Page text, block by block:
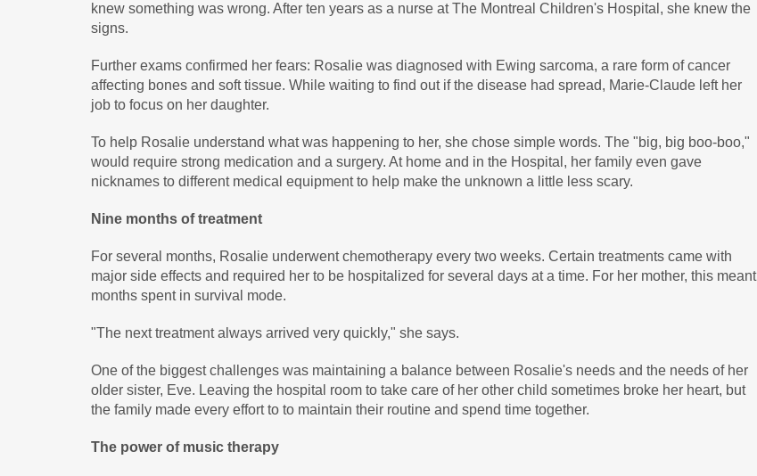
knew something was wrong. After ten years as a nurse at The Montreal Children's Hospital, she knew the
signs.
Further exams confirmed her fears: Rosalie was diagnosed with Ewing sarcoma, a rare form of cancer
affecting bones and soft tissue. While waiting to find out if the disease had spread, Marie-Claude left her
job to focus on her daughter.
To help Rosalie understand what was happening to her, she chose simple words. The "big, big boo-boo,"
would require strong medication and a surgery. At home and in the Hospital, her family even gave
nicknames to different medical equipment to help make the unknown a little less scary.
Nine months of treatment
For several months, Rosalie underwent chemotherapy every two weeks. Certain treatments came with
major side effects and required her to be hospitalized for several days at a time. For her mother, this meant
months spent in survival mode.
"The next treatment always arrived very quickly," she says.
One of the biggest challenges was maintaining a balance between Rosalie's needs and the needs of her
older sister, Eve. Leaving the hospital room to take care of her other child sometimes broke her heart, but
the family made every effort to to maintain their routine and spend time together.
The power of music therapy